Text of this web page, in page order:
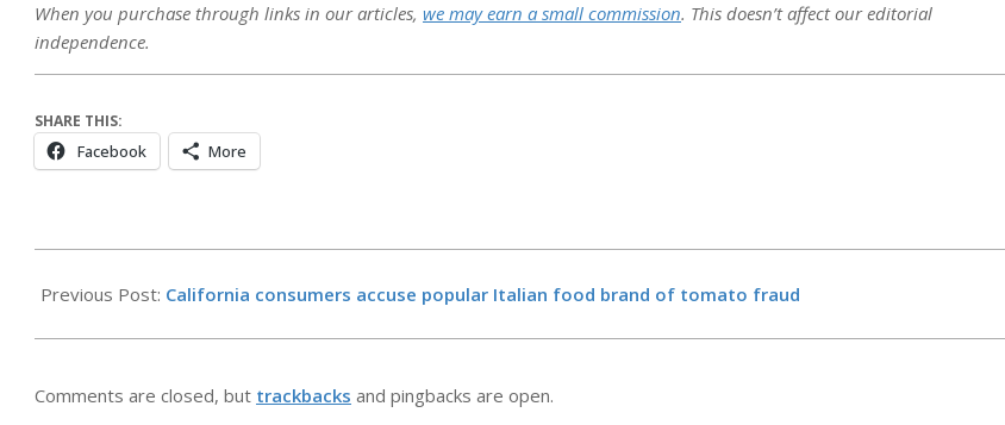
When you purchase through links in our articles, we may earn a small commission. This doesn’t affect our editorial
independence.
SHARE THIS:
Facebook More
05-
Previous Post: California consumers accuse popular Italian food brand of tomato fraud
Comments are closed, but trackbacks and pingbacks are open.
12, 2026